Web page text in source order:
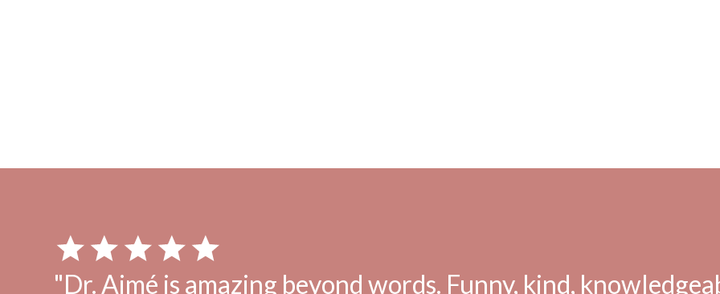
"Dr. Aimé is amazing beyond words. Funny, kind,